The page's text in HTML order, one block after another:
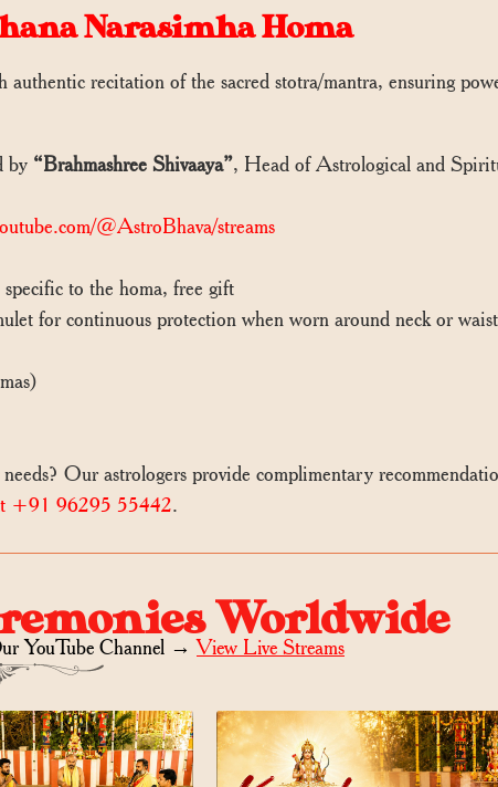
Narasimha Homa
recitation of the sacred stotra/mantra, ensuring
by “Brahmashree Shivaaya”, Head of Astrological and
@AstroBhava/streams
to the homa, free gift
for continuous protection when worn around neck or waist
Our astrologers provide complimentary
+91 96295 55442.
Worldwide
YouTube Channel →View Live Streams